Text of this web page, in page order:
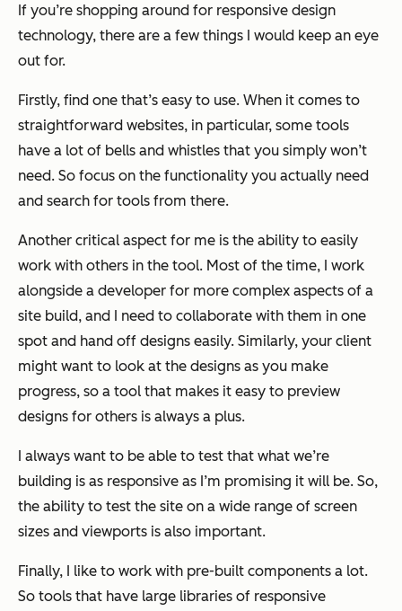
If you’re shopping around for responsive design
technology, there are a few things I would keep an eye
out for.
Firstly, find one that’s easy to use. When it comes to
straightforward websites, in particular, some tools
have a lot of bells and whistles that you simply won’t
need. So focus on the functionality you actually need
and search for tools from there.
Another critical aspect for me is the ability to easily
work with others in the tool. Most of the time, I work
alongside a developer for more complex aspects of a
site build, and I need to collaborate with them in one
spot and hand off designs easily. Similarly, your client
might want to look at the designs as you make
progress, so a tool that makes it easy to preview
designs for others is always a plus.
I always want to be able to test that what we’re
building is as responsive as I’m promising it will be. So,
the ability to test the site on a wide range of screen
sizes and viewports is also important.
Finally, I like to work with pre-built components a lot.
So tools that have large libraries of responsive